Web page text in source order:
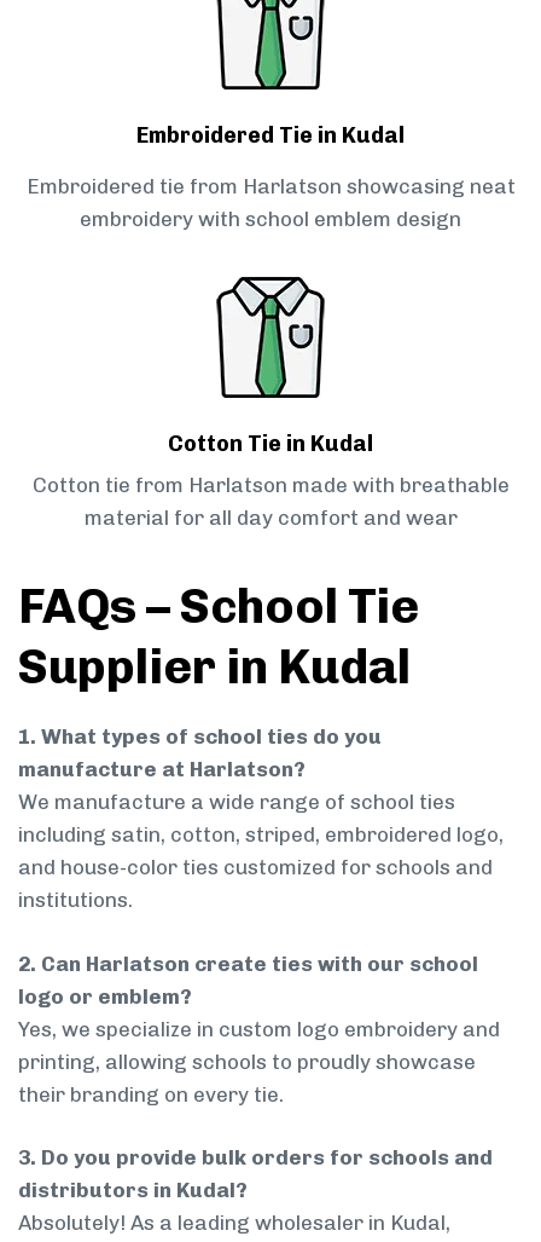
Embroidered Tie in Kudal
Embroidered tie from Harlatson showcasing neat
embroidery with school emblem design
Cotton Tie in Kudal
Cotton tie from Harlatson made with breathable
material for all day comfort and wear
FAQs – School Tie
Supplier in Kudal
1. What types of school ties do you
manufacture at Harlatson?
We manufacture a wide range of school ties
including satin, cotton, striped, embroidered logo,
and house-color ties customized for schools and
institutions.
2. Can Harlatson create ties with our school
logo or emblem?
Yes, we specialize in custom logo embroidery and
printing, allowing schools to proudly showcase
their branding on every tie.
3. Do you provide bulk orders for schools and
distributors in Kudal?
Absolutely! As a leading wholesaler in Kudal,